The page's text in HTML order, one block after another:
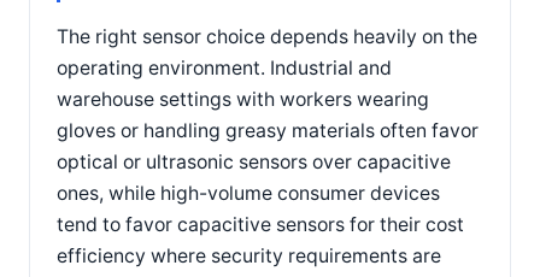
The right sensor choice depends heavily on the
operating environment. Industrial and
warehouse settings with workers wearing
gloves or handling greasy materials often favor
optical or ultrasonic sensors over capacitive
ones, while high-volume consumer devices
tend to favor capacitive sensors for their cost
efficiency where security requirements are